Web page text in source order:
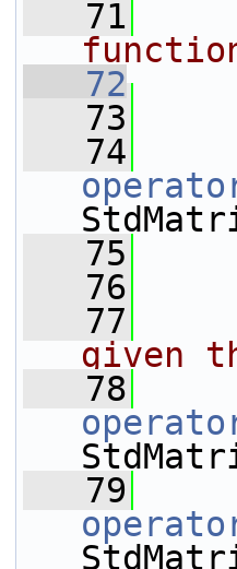
   71
   72
   73
   74
   75
   76
   77
given
   78
   79